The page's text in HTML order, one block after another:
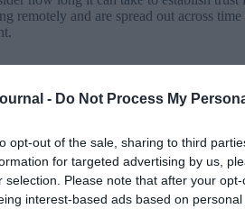
- Do Not Process My
opt-out of the sale, sharing to third
for targeted advertising by us,
selection. Please note that after your
interest-based ads based on
remotely and are spread out across time
members can’t draw upon
by keeping their promises and
rapport in a dispersed team.
virtual teams. Ask everyone to write a
forum or blog, to share personal